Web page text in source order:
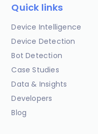
Quick links
Device Intelligence
Device Detection
Bot Detection
Case Studies
Data & Insights
Developers
Blog